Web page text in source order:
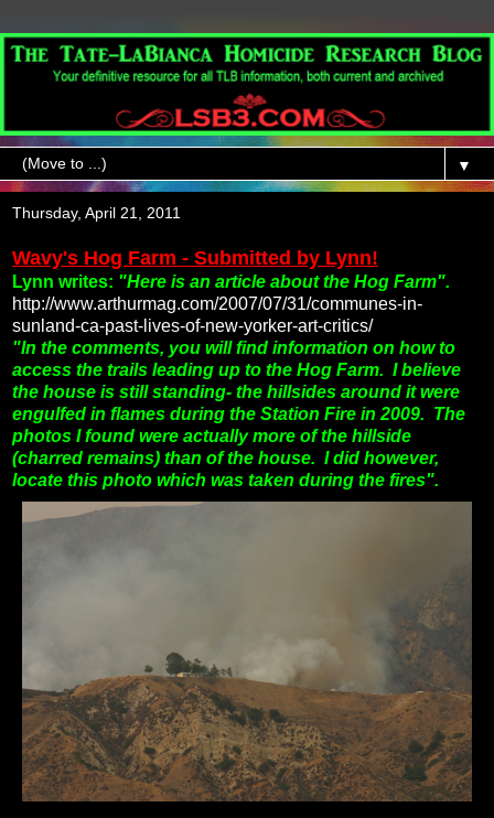
▼
Thursday, April 21, 2011
Wavy's Hog Farm - Submitted by Lynn!
Lynn writes: "Here is an article about the Hog Farm".
http://www.arthurmag.com/2007/07/31/communes-in-
sunland-ca-past-lives-of-new-yorker-art-critics/
"In the comments, you will find information on how to
access the trails leading up to the Hog Farm. I believe
the house is still standing- the hillsides around it were
engulfed in flames during the Station Fire in 2009. The
photos I found were actually more of the hillside
(charred remains) than of the house. I did however,
locate this photo which was taken during the fires".